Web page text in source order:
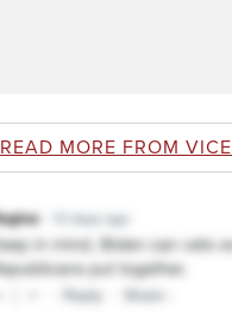
READ MORE FROM VICE